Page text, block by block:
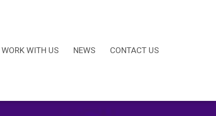
WORK WITH US NEWS CONTACT US